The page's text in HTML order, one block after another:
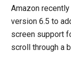
Amazon
version 6.5 to
screen support
scroll through a